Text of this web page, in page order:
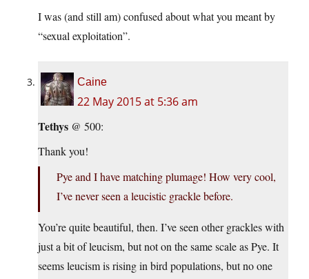
I was (and still am) confused about what you meant by
“sexual exploitation”.
Caine
22 May 2015 at 5:36 am
Tethys @ 500:
Thank you!
Pye and I have matching plumage! How very cool,
I’ve never seen a leucistic grackle before.
You’re quite beautiful, then. I’ve seen other grackles with
just a bit of leucism, but not on the same scale as Pye. It
seems leucism is rising in bird populations, but no one